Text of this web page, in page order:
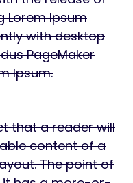
Lorem Ipsum
with desktop
PageMaker
Ipsum.
that a reader will
content of a
The point of